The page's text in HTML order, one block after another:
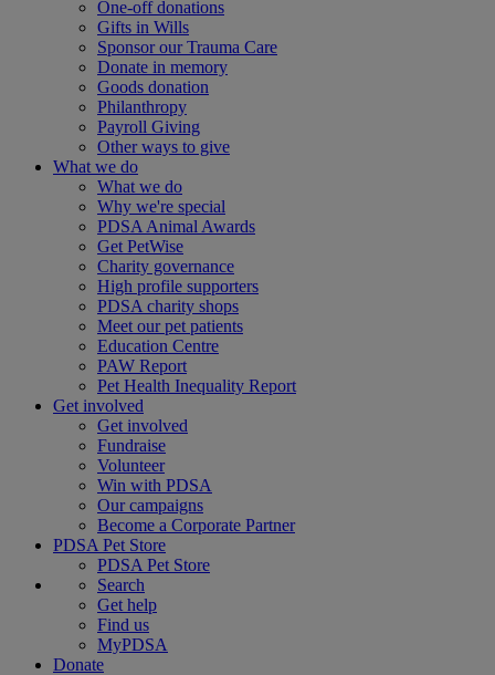
One-off donations
Gifts in Wills
Sponsor our Trauma Care
Donate in memory
Goods donation
Philanthropy
Payroll Giving
Other ways to give
What we do
What we do
Why we're special
PDSA Animal Awards
Get PetWise
Charity governance
High profile supporters
PDSA charity shops
Meet our pet patients
Education Centre
PAW Report
Pet Health Inequality Report
Get involved
Get involved
Fundraise
Volunteer
Win with PDSA
Our campaigns
Become a Corporate Partner
PDSA Pet Store
PDSA Pet Store
Search
Get help
Find us
MyPDSA
Donate